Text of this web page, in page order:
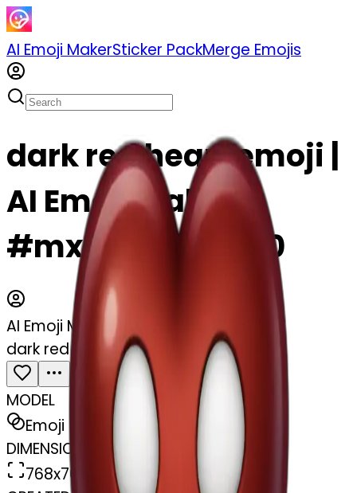
AI Emoji MakerSticker PackMerge Emojis
dark red heart emoji |
AI Emoji Maker
#mxFxda49pkM0
AI Emoji Maker
dark red heart
MODEL
Emoji
DIMENSIONS
768x768